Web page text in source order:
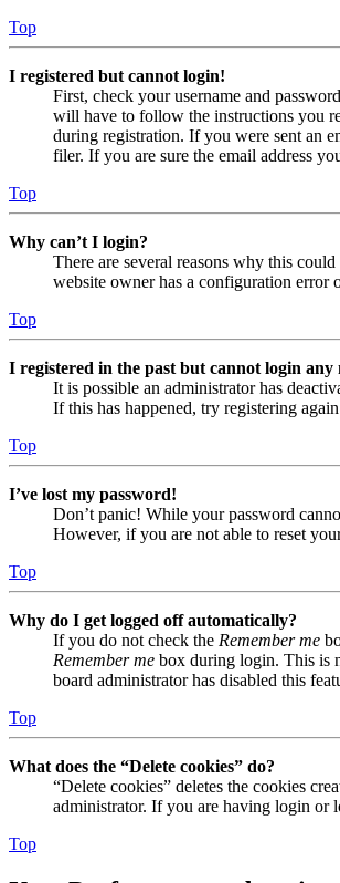
Top
I registered but cannot login!
First, check your username and
will have to follow the instructions you
during registration. If you were sent an
filer. If you are sure the email address
Top
Why can’t I login?
There are several reasons why this
website owner has a configuration error
Top
I registered in the past but cannot login any
It is possible an administrator has
If this has happened, try registering
Top
I’ve lost my password!
Don’t panic! While your password
However, if you are not able to reset
Top
Why do I get logged off automatically?
If you do not check the Remember me
Remember me box during login. This is
board administrator has disabled this
Top
What does the “Delete cookies” do?
“Delete cookies” deletes the cookies
administrator. If you are having login or
Top